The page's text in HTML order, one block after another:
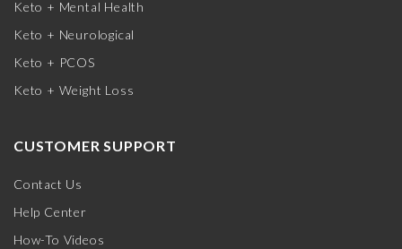
Keto + Mental Health
Keto + Neurological
Keto + PCOS
Keto + Weight Loss
CUSTOMER SUPPORT
Contact Us
Help Center
How-To Videos